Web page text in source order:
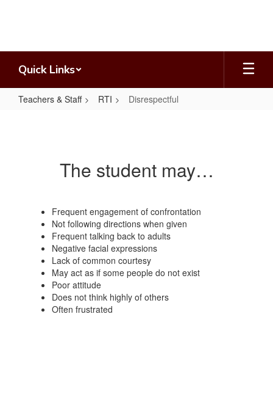
Quick Links
Teachers & Staff RTI Disrespectful
The student may…
Frequent engagement of confrontation
Not following directions when given
Frequent talking back to adults
Negative facial expressions
Lack of common courtesy
May act as if some people do not exist
Poor attitude
Does not think highly of others
Often frustrated